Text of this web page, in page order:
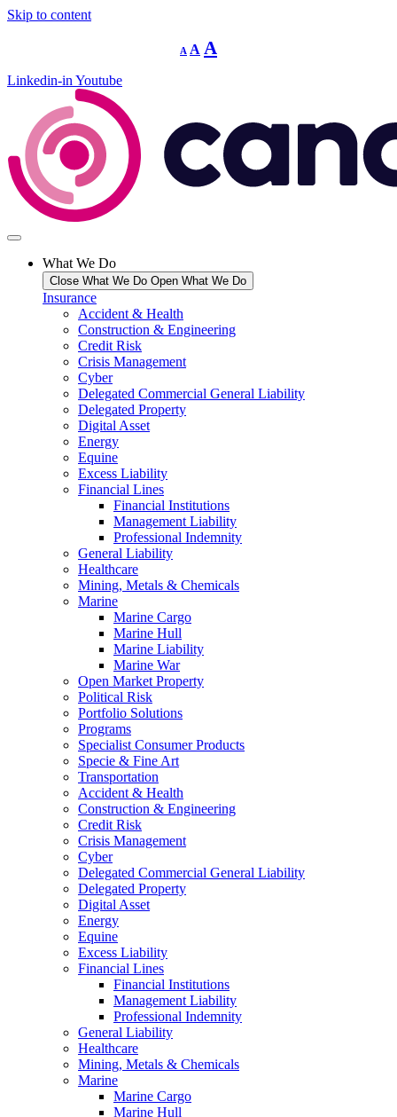
Skip to content
A
Decrease
font
A Reset
font
A
Linkedin-in Youtube
What We Do
Close What We Do Open What We Do
Insurance
Accident & Health
Construction & Engineering
Credit Risk
Crisis Management
Cyber
Delegated Commercial General Liability
Delegated Property
Digital Asset
Energy
Equine
Excess Liability
Financial Lines
Financial Institutions
Management Liability
Professional Indemnity
General Liability
Healthcare
Mining, Metals & Chemicals
Marine
Marine Cargo
Marine Hull
Marine Liability
Marine War
Open Market Property
Political Risk
Portfolio Solutions
Programs
Specialist Consumer Products
Specie & Fine Art
Transportation
Accident & Health
Construction & Engineering
Credit Risk
Crisis Management
Cyber
Delegated Commercial General Liability
Delegated Property
Digital Asset
Energy
Equine
Excess Liability
Financial Lines
Financial Institutions
Management Liability
Professional Indemnity
General Liability
Healthcare
Mining, Metals & Chemicals
Marine
Marine Cargo
Marine Hull